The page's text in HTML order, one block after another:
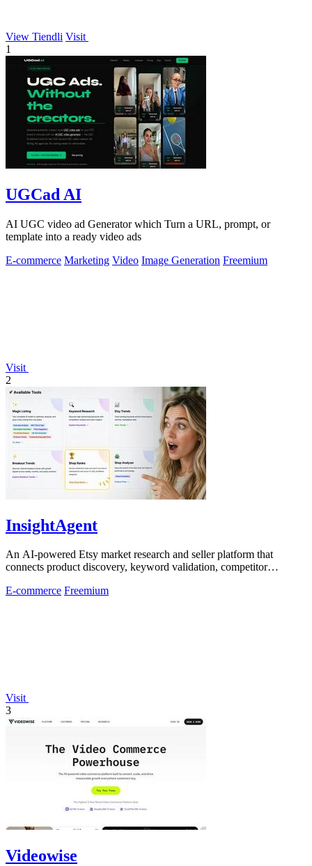
View Tiendli Visit
1
UGCad AI
AI UGC video ad Generator which Turn a URL, prompt, or
template into a ready video ads
E-commerce Marketing Video Image Generation Freemium
Visit
2
InsightAgent
An AI-powered Etsy market research and seller platform that
connects product discovery, keyword validation, competitor
E-commerce Freemium
Visit
3
Videowise